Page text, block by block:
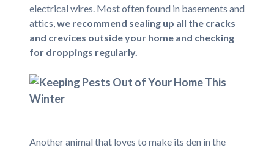
electrical wires. Most often found in basements and
attics, we recommend sealing up all the cracks
and crevices outside your home and checking
for droppings regularly.
Another animal that loves to make its den in the